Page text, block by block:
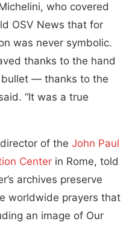
who covered
OSV News that for
was never symbolic.
thanks to the hand
— thanks to the
“It was a true
of the John Paul
Center in Rome, told
archives preserve
worldwide prayers that
an image of Our